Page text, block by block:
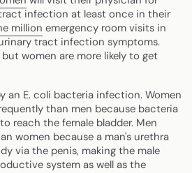
infection at least once in their
million emergency room visits in
tract infection symptoms.
but women are more likely to get
an E. coli bacteria infection. Women
than men because bacteria
reach the female bladder. Men
women because a man's urethra
via the penis, making the male
system as well as the